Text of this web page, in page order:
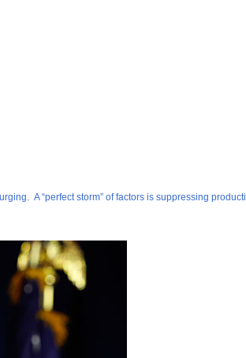
A “perfect storm” of factors is suppressing